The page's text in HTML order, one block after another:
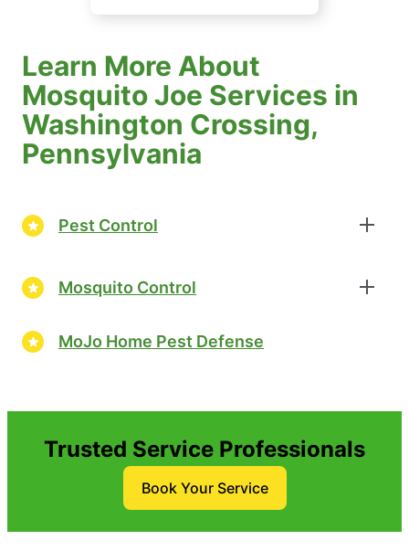
Learn More About
Mosquito Joe Services in
Washington Crossing,
Pennsylvania
Pest Control
Mosquito Control
MoJo Home Pest Defense
Trusted Service Professionals
Book Your Service